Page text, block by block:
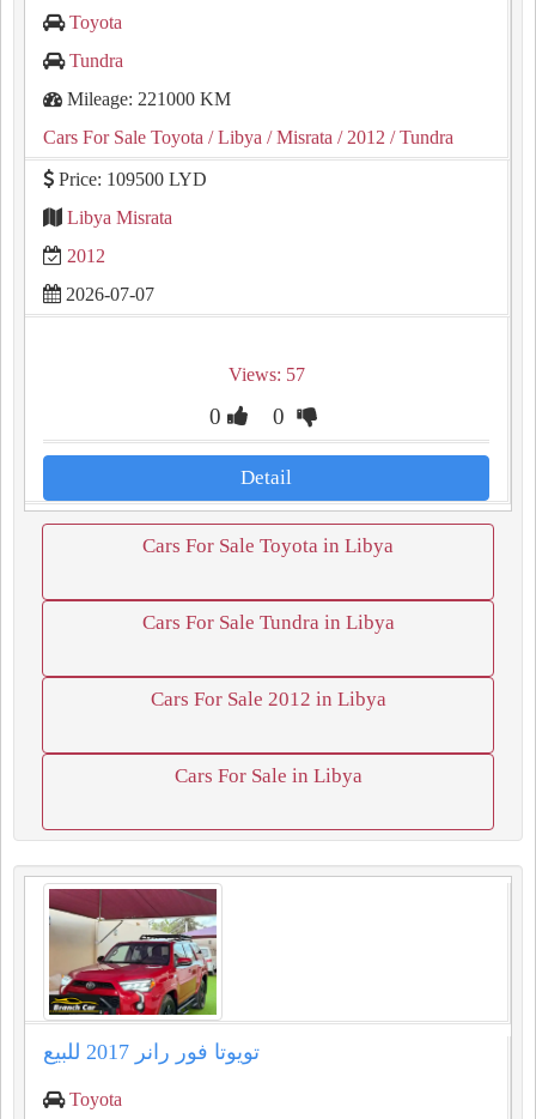
Toyota
Tundra
Mileage: 221000 KM
Cars For Sale Toyota / Libya / Misrata / 2012 / Tundra
Price: 109500 LYD
Libya Misrata
2012
2026-07-07
Views: 57
0 0
Detail
Cars For Sale Toyota in Libya
Cars For Sale Tundra in Libya
Cars For Sale 2012 in Libya
Cars For Sale in Libya
تويوتا فور رانر ⁦2017⁩ للبيع
Toyota